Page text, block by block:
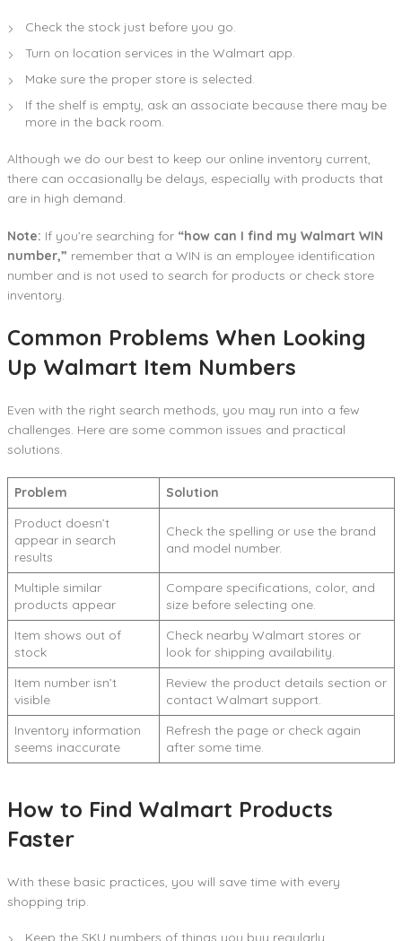
Check the stock just before you go.
Turn on location services in the Walmart app.
Make sure the proper store is selected.
If the shelf is empty, ask an associate because there may be
more in the back room.
Although we do our best to keep our online inventory current,
there can occasionally be delays, especially with products that
are in high demand.
Note: If you’re searching for “how can I find my Walmart WIN
number,” remember that a WIN is an employee identification
number and is not used to search for products or check store
inventory.
Common Problems When Looking
Up Walmart Item Numbers
Even with the right search methods, you may run into a few
challenges. Here are some common issues and practical
solutions.
Problem
Solution
Product doesn’t
appear in search
results
Check the spelling or use the brand
and model number.
Multiple similar
products appear
Compare specifications, color, and
size before selecting one.
Item shows out of
stock
Check nearby Walmart stores or
look for shipping availability.
Item number isn’t
visible
Review the product details section or
contact Walmart support.
Inventory information
seems inaccurate
Refresh the page or check again
after some time.
How to Find Walmart Products
Faster
With these basic practices, you will save time with every
shopping trip.
Keep the SKU numbers of things you buy regularly.